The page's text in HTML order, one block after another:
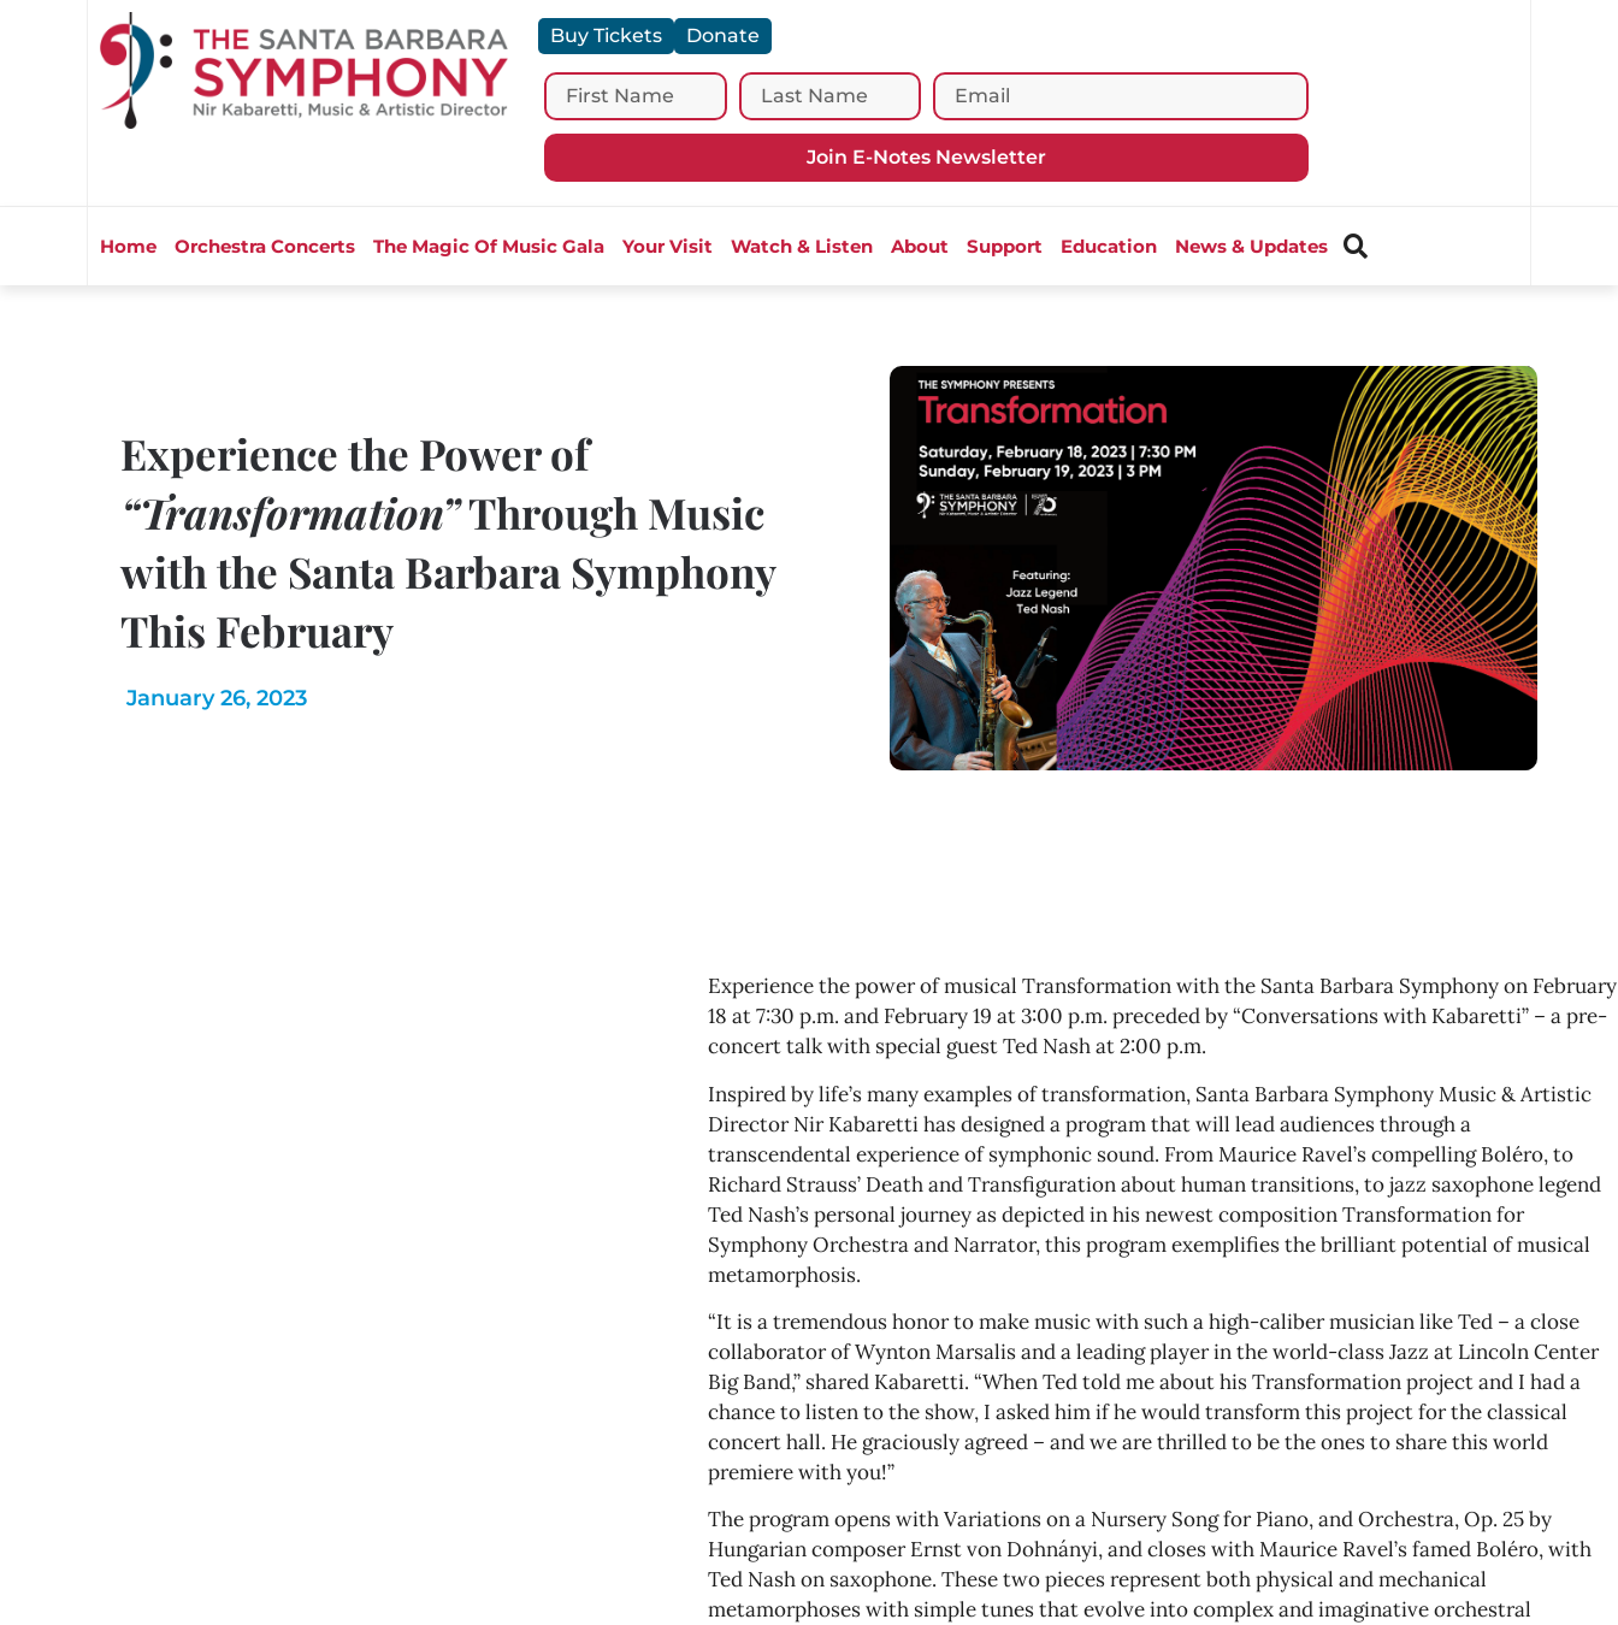
Buy Tickets Donate
Join E-Notes Newsletter
Home Orchestra Concerts The Magic Of Music Gala Your Visit Watch & Listen About Support Education News & Updates
Experience the Power of
“Transformation”Through Music
with the Santa Barbara Symphony
This February
January 26, 2023
Experience the power of musical Transformation with the Santa Barbara Symphony on February
18 at 7:30 p.m. and February 19 at 3:00 p.m. preceded by “Conversations with Kabaretti” – a pre-
concert talk with special guest Ted Nash at 2:00 p.m.
Inspired by life’s many examples of transformation, Santa Barbara Symphony Music & Artistic
Director Nir Kabaretti has designed a program that will lead audiences through a
transcendental experience of symphonic sound. From Maurice Ravel’s compelling Boléro, to
Richard Strauss’ Death and Transfiguration about human transitions, to jazz saxophone legend
Ted Nash’s personal journey as depicted in his newest composition Transformation for
Symphony Orchestra and Narrator, this program exemplifies the brilliant potential of musical
metamorphosis.
“It is a tremendous honor to make music with such a high-caliber musician like Ted – a close
collaborator of Wynton Marsalis and a leading player in the world-class Jazz at Lincoln Center
Big Band,” shared Kabaretti. “When Ted told me about his Transformation project and I had a
chance to listen to the show, I asked him if he would transform this project for the classical
concert hall. He graciously agreed – and we are thrilled to be the ones to share this world
premiere with you!”
The program opens with Variations on a Nursery Song for Piano, and Orchestra, Op. 25 by
Hungarian composer Ernst von Dohnányi, and closes with Maurice Ravel’s famed Boléro, with
Ted Nash on saxophone. These two pieces represent both physical and mechanical
metamorphoses with simple tunes that evolve into complex and imaginative orchestral